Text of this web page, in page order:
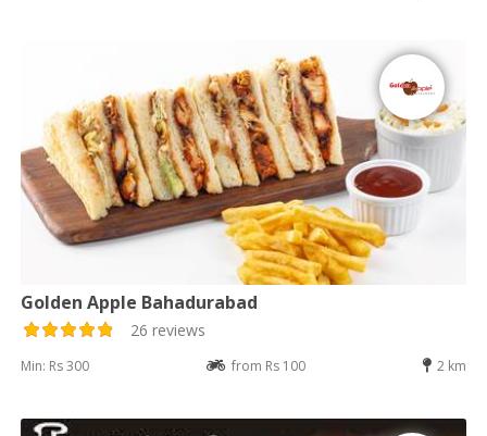
Golden Apple Bahadurabad
26 reviews
Min: Rs 300 from Rs 100 2 km